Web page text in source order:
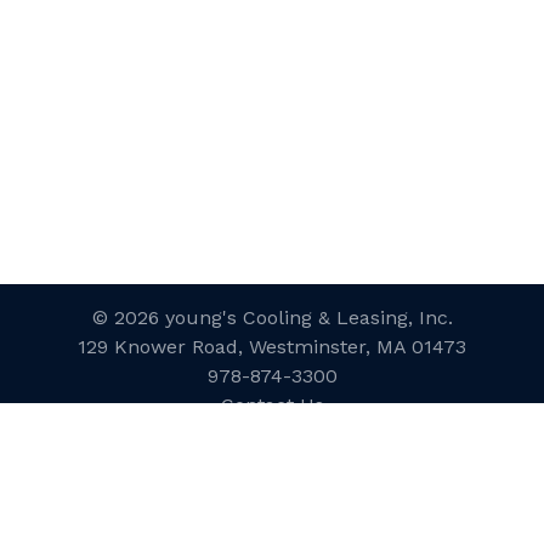
© 2026 young's Cooling & Leasing, Inc.
129 Knower Road, Westminster, MA 01473
978-874-3300
Contact Us